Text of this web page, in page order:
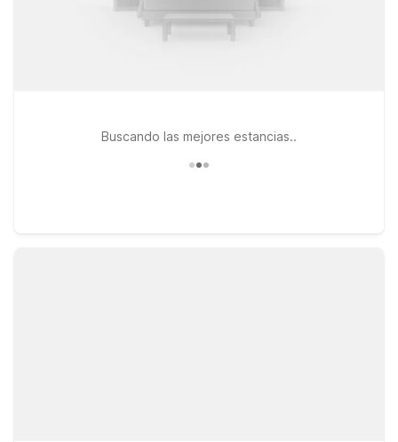
shopping while keeping your stay simple and affordable.
Explore our El Paso airport area locations to find the right fit
Buscando las mejores estancias..